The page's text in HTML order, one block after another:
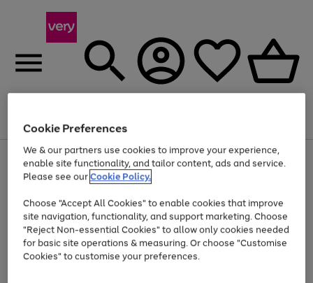
Menu
Use
the
right
left
arrows
to
scroll
through
the
Page
1
of
Up to 40% off selected Fashion and Sportswear
Cookie Preferences
We & our partners use cookies to improve your experience,
enable site functionality, and tailor content, ads and service.
Please see ourCookie Policy.
Choose "Accept All Cookies" to enable cookies that improve
site navigation, functionality, and support marketing. Choose
"Reject Non-essential Cookies" to allow only cookies needed
for basic site operations & measuring. Or choose "Customise
Cookies" to customise your preferences.